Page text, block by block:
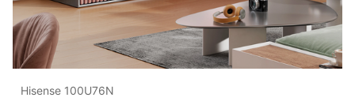
Hisense 100U76N